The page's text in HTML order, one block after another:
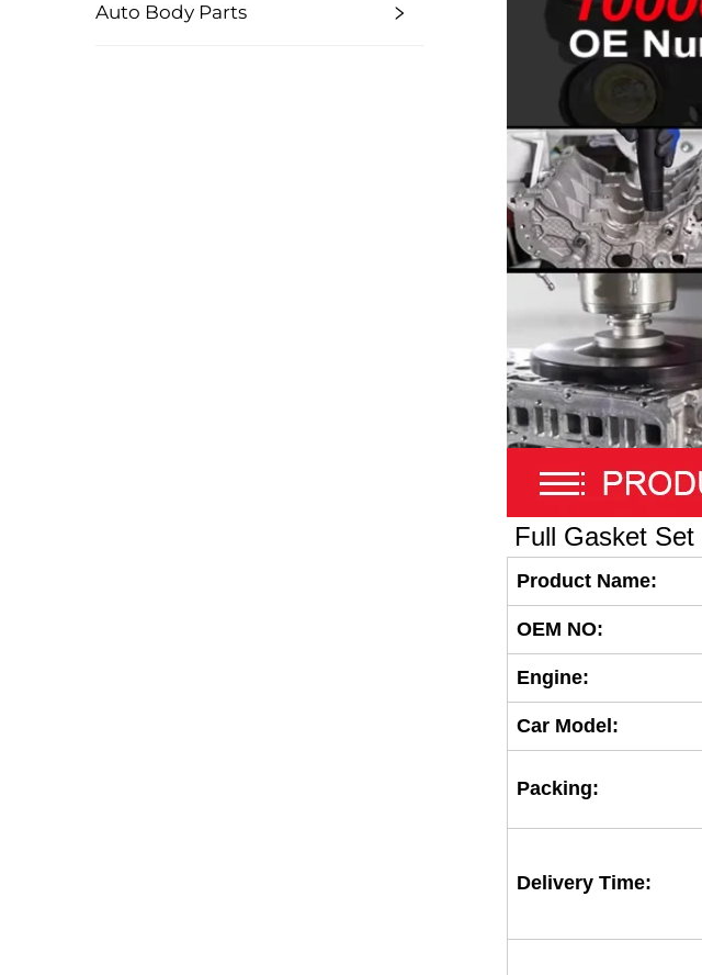
Auto Body Parts
Full Gasket Set
Product Name:
OEM NO:
Engine:
Car Model:
Packing:
Delivery Time: